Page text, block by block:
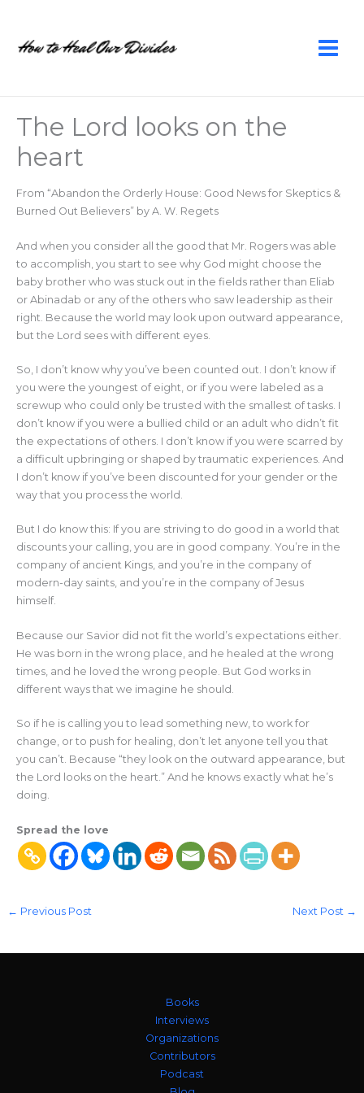
content
The Lord looks on the
heart
From “Abandon the Orderly House: Good News for Skeptics &
Burned Out Believers” by A. W. Regets
And when you consider all the good that Mr. Rogers was able
to accomplish, you start to see why God might choose the
baby brother who was stuck out in the fields rather than Eliab
or Abinadab or any of the others who saw leadership as their
right. Because the world may look upon outward appearance,
but the Lord sees with different eyes.
So, I don’t know why you’ve been counted out. I don’t know if
you were the youngest of eight, or if you were labeled as a
screwup who could only be trusted with the smallest of tasks. I
don’t know if you were a bullied child or an adult who didn’t fit
the expectations of others. I don’t know if you were scarred by
a difficult upbringing or shaped by traumatic experiences. And
I don’t know if you’ve been discounted for your gender or the
way that you process the world.
But I do know this: If you are striving to do good in a world that
discounts your calling, you are in good company. You’re in the
company of ancient Kings, and you’re in the company of
modern-day saints, and you’re in the company of Jesus
himself.
Because our Savior did not fit the world’s expectations either.
He was born in the wrong place, and he healed at the wrong
times, and he loved the wrong people. But God works in
different ways that we imagine he should.
So if he is calling you to lead something new, to work for
change, or to push for healing, don’t let anyone tell you that
you can’t. Because “they look on the outward appearance, but
the Lord looks on the heart.” And he knows exactly what he’s
doing.
Spread the love
← Previous Post Next Post →
Books
Interviews
Organizations
Contributors
Podcast